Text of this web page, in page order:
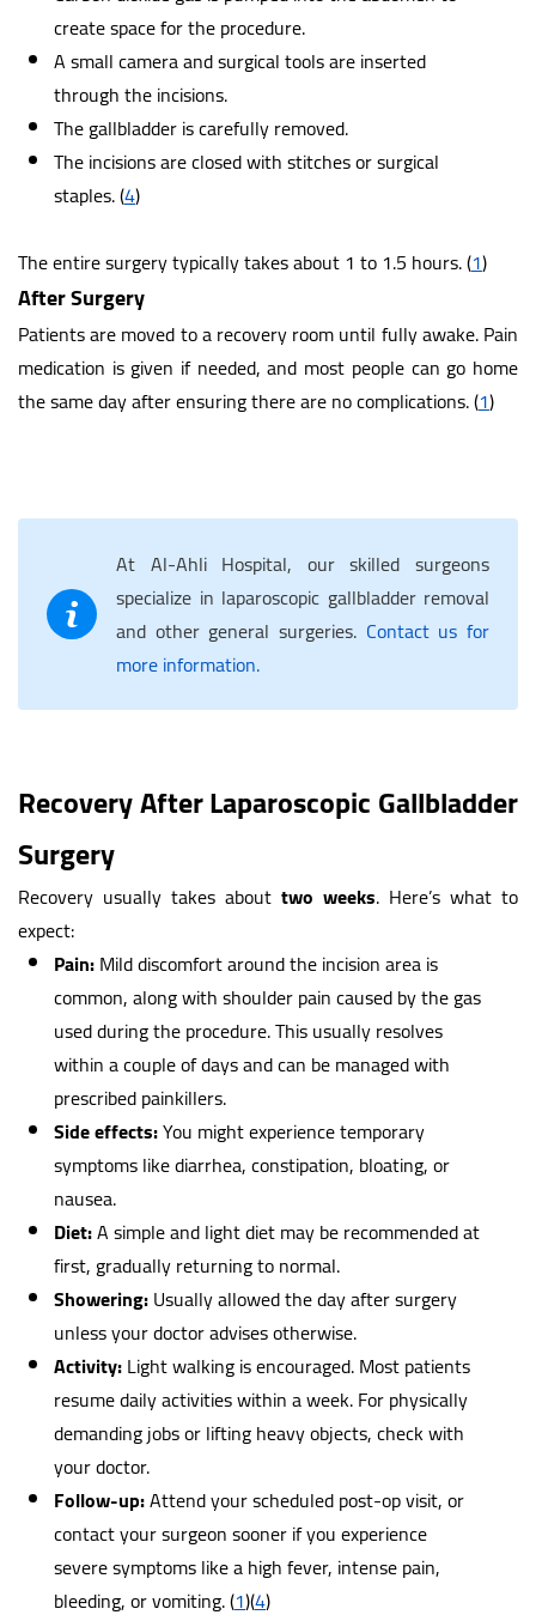
create space for the procedure.
A small camera and surgical tools are inserted
through the incisions.
The gallbladder is carefully removed.
The incisions are closed with stitches or surgical
staples.(4)
The entire surgery typically takes about 1 to 1.5 hours.(1)
After Surgery
Patients are moved to a recovery room until fully awake. Pain
medication is given if needed, and most people can go home
the same day after ensuring there are no complications.(1)
At Al-Ahli Hospital, our skilled surgeons
specialize in laparoscopic gallbladder removal
and other general surgeries. Contact us for
more information.
Recovery After Laparoscopic Gallbladder
Surgery
Recovery usually takes about two weeks. Here’s what to
expect:
Pain:Mild discomfort around the incision area is
common, along with shoulder pain caused by the gas
used during the procedure. This usually resolves
within a couple of days and can be managed with
prescribed painkillers.
Side effects:You might experience temporary
symptoms like diarrhea, constipation, bloating, or
nausea.
Diet:A simple and light diet may be recommended at
first, gradually returning to normal.
Showering:Usually allowed the day after surgery
unless your doctor advises otherwise.
Activity:Light walking is encouraged. Most patients
resume daily activities within a week. For physically
demanding jobs or lifting heavy objects, check with
your doctor.
Follow-up:Attend your scheduled post-op visit, or
contact your surgeon sooner if you experience
severe symptoms like a high fever, intense pain,
bleeding, or vomiting.(1)(4)